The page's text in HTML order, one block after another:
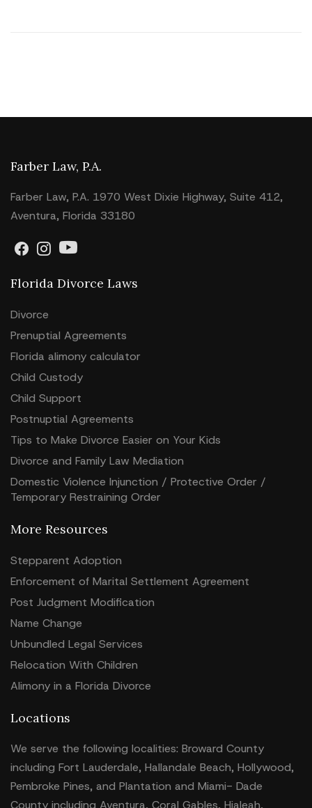
Farber Law, P.A.
Farber Law, P.A. 1970 West Dixie Highway, Suite 412,
Aventura, Florida 33180
Florida Divorce Laws
Divorce
Prenuptial Agreements
Florida alimony calculator
Child Custody
Child Support
Postnuptial Agreements
Tips to Make Divorce Easier on Your Kids
Divorce and Family Law Mediation
Domestic Violence Injunction / Protective Order /
Temporary Restraining Order
More Resources
Stepparent Adoption
Enforcement of Marital Settlement Agreement
Post Judgment Modification
Name Change
Unbundled Legal Services
Relocation With Children
Alimony in a Florida Divorce
Locations
We serve the following localities: Broward County
including Fort Lauderdale, Hallandale Beach, Hollywood,
Pembroke Pines, and Plantation and Miami- Dade
County including Aventura, Coral Gables, Hialeah,